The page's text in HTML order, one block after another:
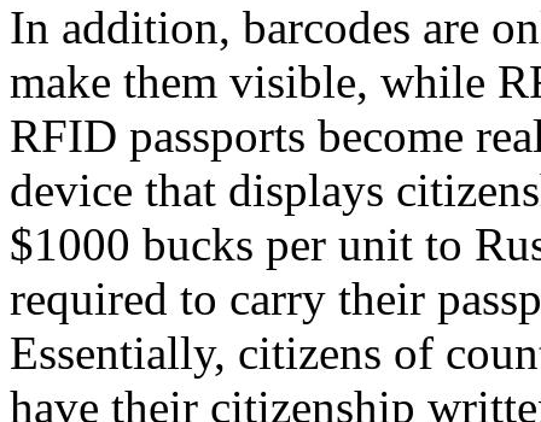
In addition, barcodes are
make them visible, while
RFID passports become
device that displays
$1000 bucks per unit to
required to carry their
Essentially, citizens of
have their citizenship